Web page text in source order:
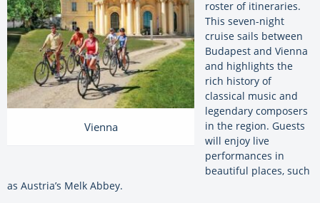
Vienna
roster of itineraries.
This seven-night
cruise sails between
Budapest and Vienna
and highlights the
rich history of
classical music and
legendary composers
in the region. Guests
will enjoy live
performances in
beautiful places, such
as Austria’s Melk Abbey.